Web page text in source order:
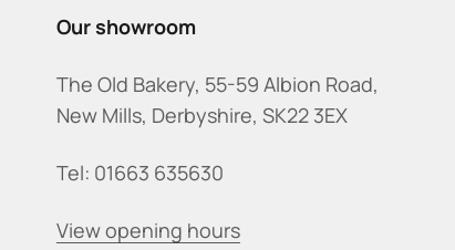
Our showroom
The Old Bakery, 55-59 Albion Road,
New Mills, Derbyshire, SK22 3EX
Tel: 01663 635630
View opening hours